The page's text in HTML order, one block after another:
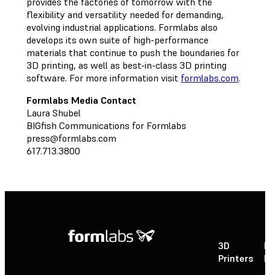
flexibility and versatility needed for demanding,
evolving industrial applications. Formlabs also
develops its own suite of high-performance
materials that continue to push the boundaries for
3D printing, as well as best-in-class 3D printing
software. For more information visit formlabs.com.
Formlabs Media Contact
Laura Shubel
BIGfish Communications for Formlabs
press@formlabs.com
617.713.3800
3D
Printers